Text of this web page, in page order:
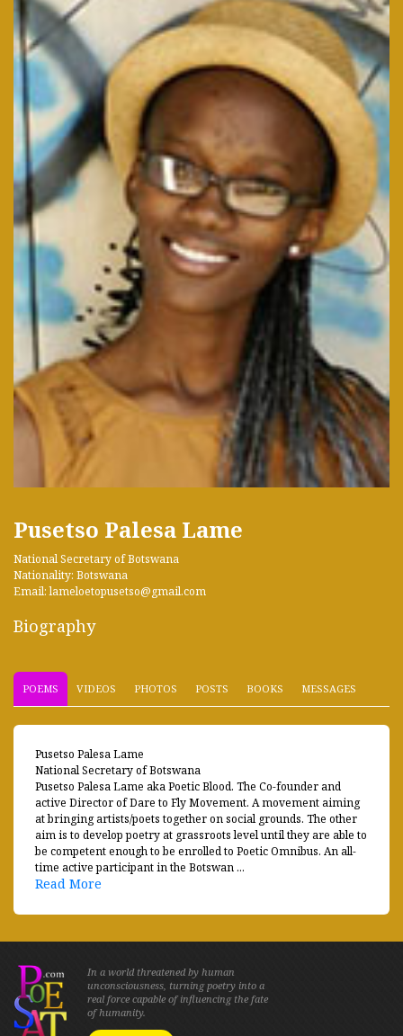
Pusetso Palesa Lame
National Secretary of Botswana
Nationality: Botswana
Email: lameloetopusetso@gmail.com
Biography
POEMS VIDEOS PHOTOS POSTS BOOKS MESSAGES
Pusetso Palesa Lame
National Secretary of Botswana
Pusetso Palesa Lame aka Poetic Blood. The Co-founder and
active Director of Dare to Fly Movement. A movement aiming
at bringing artists/poets together on social grounds. The other
aim is to develop poetry at grassroots level until they are able to
be competent enough to be enrolled to Poetic Omnibus. An all-
time active participant in the Botswan ...
Read More
In a world threatened by human
unconsciousness, turning poetry into a
real force capable of influencing the fate
of humanity.